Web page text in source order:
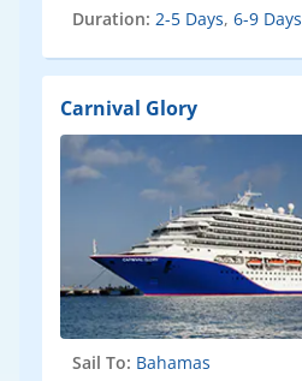
Duration: 2-5 Days, 6-9 Days
Carnival Glory
Sail To: Bahamas